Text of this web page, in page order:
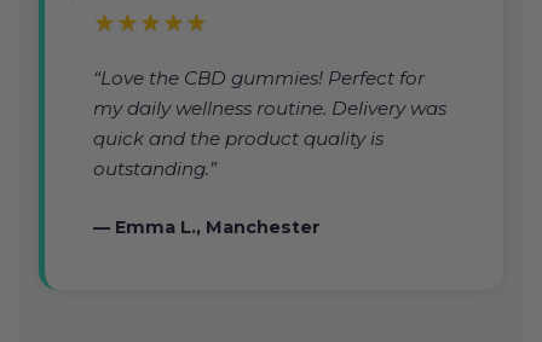
★★★★★
“Love the CBD gummies! Perfect for
my daily wellness routine. Delivery was
quick and the product quality is
outstanding.”
— Emma L., Manchester